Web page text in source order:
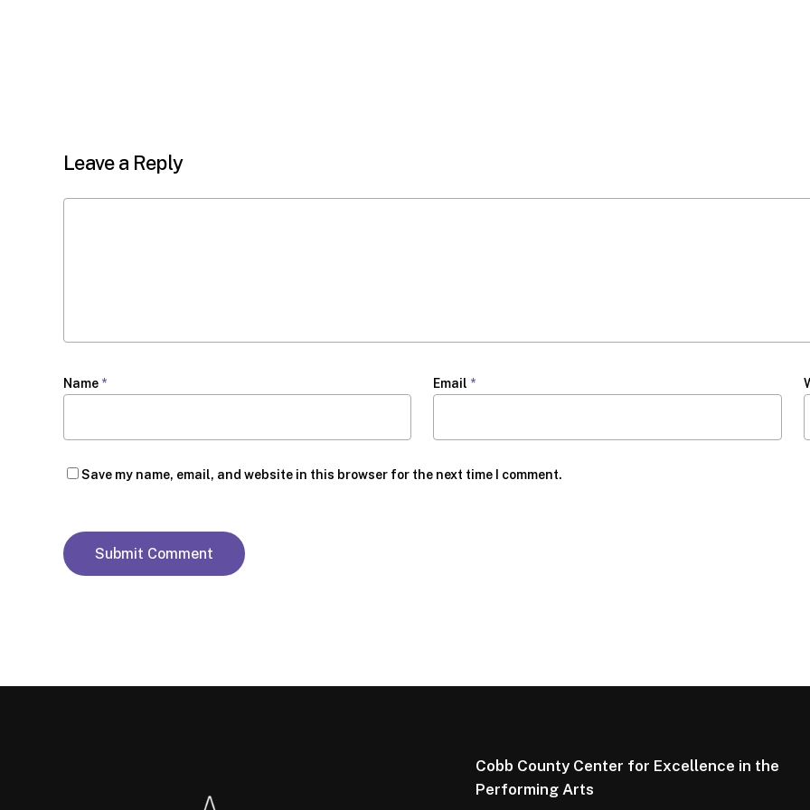
Leave a Reply
Name * Email *
Save my name, email, and website in this browser for the next time I comment.
Cobb County Center for Excellence in the
Performing Arts